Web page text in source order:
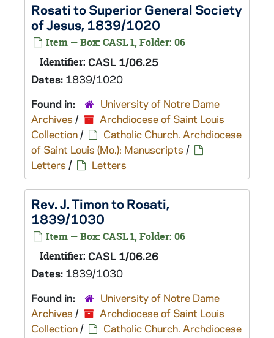
Rosati to Superior General Society
of Jesus, 1839/1020
Item — Box: CASL 1, Folder: 06
Identifier: CASL 1/06.25
Dates: 1839/1020
Found in:
University of Notre Dame
Archives /
Archdiocese of Saint Louis
Collection/
Catholic Church. Archdiocese
of Saint Louis (Mo.): Manuscripts /
Letters / Letters
Rev. J. Timon to Rosati,
1839/1030
Item — Box: CASL 1, Folder: 06
Identifier: CASL 1/06.26
Dates: 1839/1030
Found in:
University of Notre Dame
Archives /
Archdiocese of Saint Louis
Collection/
Catholic Church. Archdiocese